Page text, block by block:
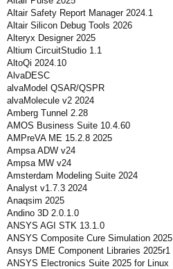
Altair Safety Report Manager 2024.1
Altair Silicon Debug Tools 2026
Alteryx Designer 2025
Altium CircuitStudio 1.1
AltoQi 2024.10
AlvaDESC
alvaModel QSAR/QSPR
alvaMolecule v2 2024
Amberg Tunnel 2.28
AMOS Business Suite 10.4.60
AMPreVA ME 15.2.8 2025
Ampsa ADW v24
Ampsa MW v24
Amsterdam Modeling Suite 2024
Analyst v1.7.3 2024
Anaqsim 2025
Andino 3D 2.0.1.0
ANSYS AGI STK 13.1.0
ANSYS Composite Cure Simulation 2025
Ansys DME Component Libraries 2025r1
ANSYS Electronics Suite 2025 for Linux